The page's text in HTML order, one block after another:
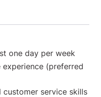
one day per week
(preferred
service skills